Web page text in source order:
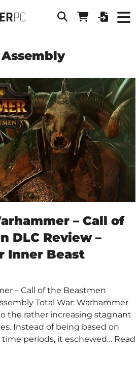
– Call of
DLC Review –
Inner Beast
– Call of the Beastmen
Total War: Warhammer
the rather increasing stagnant
Instead of being based on
periods, it eschewed… Read